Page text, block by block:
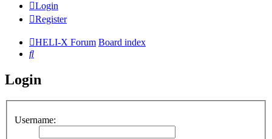
Login
Register
HELI-X Forum Board index
Search
Login
Username: